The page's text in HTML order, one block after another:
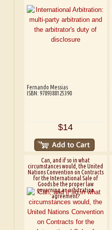
Fernando Messias
ISBN: 9789388125390
$14
Can, and if so in what
circumstances would, the United
Nations Convention on Contracts
for the International Sale of
Goods be the proper law
governing an arbitration
agreement?